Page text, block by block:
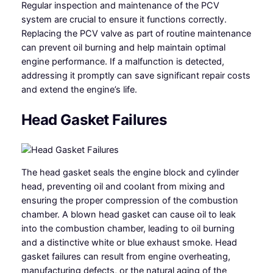
Regular inspection and maintenance of the PCV
system are crucial to ensure it functions correctly.
Replacing the PCV valve as part of routine maintenance
can prevent oil burning and help maintain optimal
engine performance. If a malfunction is detected,
addressing it promptly can save significant repair costs
and extend the engine’s life.
Head Gasket Failures
The head gasket seals the engine block and cylinder
head, preventing oil and coolant from mixing and
ensuring the proper compression of the combustion
chamber. A blown head gasket can cause oil to leak
into the combustion chamber, leading to oil burning
and a distinctive white or blue exhaust smoke. Head
gasket failures can result from engine overheating,
manufacturing defects, or the natural aging of the